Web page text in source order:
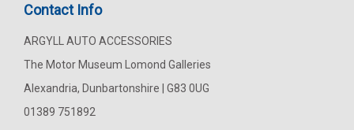
Contact Info
ARGYLL AUTO ACCESSORIES
The Motor Museum Lomond Galleries
Alexandria, Dunbartonshire | G83 0UG
01389 751892